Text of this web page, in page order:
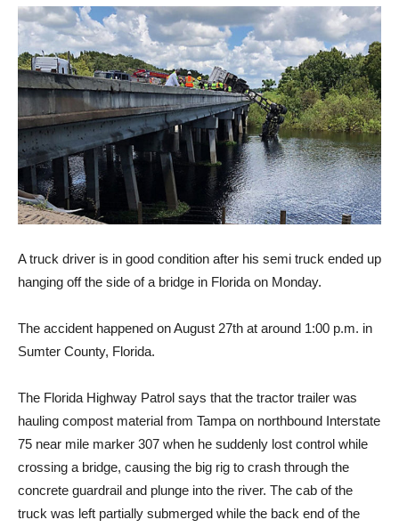
A truck driver is in good condition after his semi truck ended up
hanging off the side of a bridge in Florida on Monday.
The accident happened on August 27th at around 1:00 p.m. in
Sumter County, Florida.
The Florida Highway Patrol says that the tractor trailer was
hauling compost material from Tampa on northbound Interstate
75 near mile marker 307 when he suddenly lost control while
crossing a bridge, causing the big rig to crash through the
concrete guardrail and plunge into the river. The cab of the
truck was left partially submerged while the back end of the